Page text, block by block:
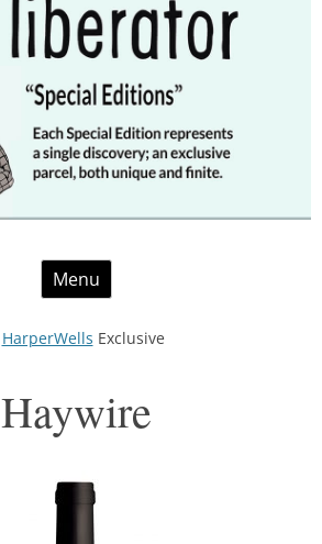
Menu
Skip
content
HarperWells Exclusive
Haywire